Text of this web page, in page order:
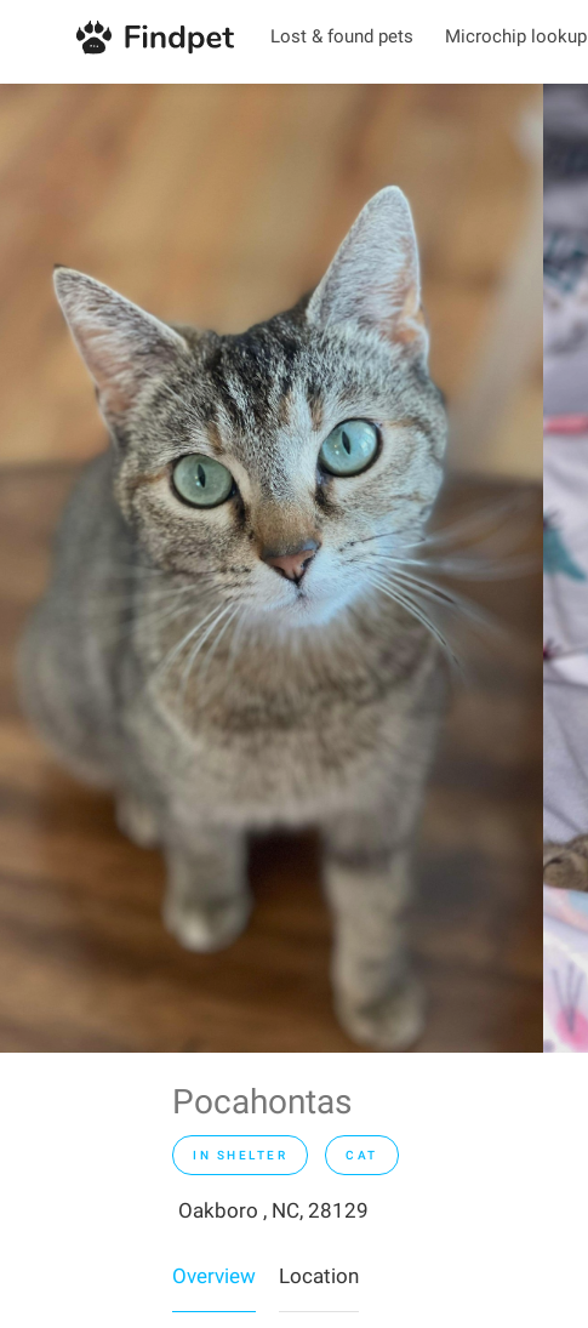
Lost & found pets Microchip lookup
Pocahontas
IN SHELTER CAT
Oakboro , NC, 28129
Overview Location